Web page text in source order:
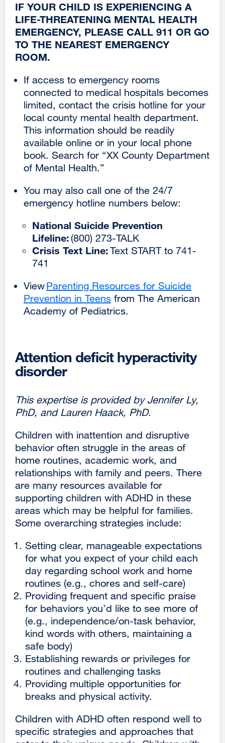
window)
IF YOUR CHILD IS EXPERIENCING A
LIFE-THREATENING MENTAL HEALTH
EMERGENCY, PLEASE CALL 911 OR GO
TO THE NEAREST EMERGENCY
ROOM.
If access to emergency rooms
connected to medical hospitals becomes
limited, contact the crisis hotline for your
local county mental health department.
This information should be readily
available online or in your local phone
book. Search for “XX County Department
of Mental Health.”
You may also call one of the 24/7
emergency hotline numbers below:
National Suicide Prevention
Lifeline: (800) 273-TALK
Crisis Text Line:Text START to 741-
741
ViewParenting Resources for Suicide
Prevention in Teens external
site
new
from The American
Academy of Pediatrics.
Attention deficit hyperactivity
disorder
This expertise is provided by Jennifer Ly,
PhD, and Lauren Haack, PhD.
Children with inattention and disruptive
behavior often struggle in the areas of
home routines, academic work, and
relationships with family and peers. There
are many resources available for
supporting children with ADHD in these
areas which may be helpful for families.
Some overarching strategies include:
Setting clear, manageable expectations
for what you expect of your child each
day regarding school work and home
routines (e.g., chores and self-care)
Providing frequent and specific praise
for behaviors you’d like to see more of
(e.g., independence/on-task behavior,
kind words with others, maintaining a
safe body)
Establishing rewards or privileges for
routines and challenging tasks
Providing multiple opportunities for
breaks and physical activity.
Children with ADHD often respond well to
specific strategies and approaches that